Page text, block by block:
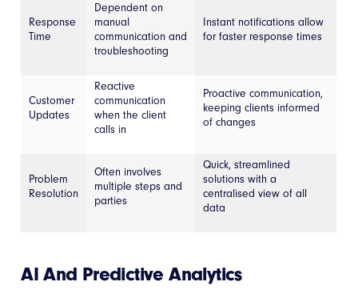
Response
Time
Dependent on
manual
communication and
troubleshooting
Instant notifications allow
for faster response times
Customer
Updates
Reactive
communication
when the client
calls in
Proactive communication,
keeping clients informed
of changes
Problem
Resolution
Often involves
multiple steps and
parties
Quick, streamlined
solutions with a
centralised view of all
data
AI And Predictive Analytics